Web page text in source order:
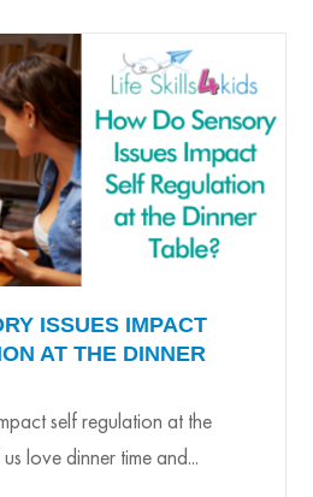
ISSUES IMPACT
AT THE DINNER
self regulation at the
love dinner time and...